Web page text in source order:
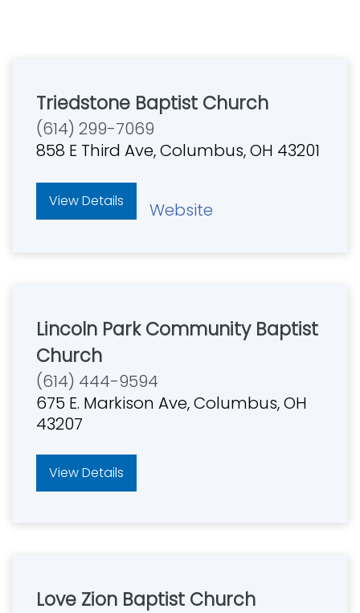
Triedstone Baptist Church
(614) 299-7069
858 E Third Ave, Columbus, OH 43201
View Details Website
Lincoln Park Community Baptist
Church
(614) 444-9594
675 E. Markison Ave, Columbus, OH
43207
View Details
Love Zion Baptist Church